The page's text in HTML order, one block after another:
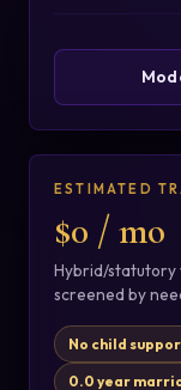
ESTIMATED
$0 / mo
Hybrid/statutory
screened by
No child
0.0 year